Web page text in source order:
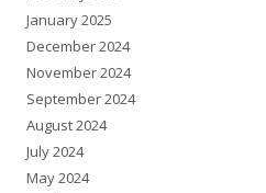
January 2025
December 2024
November 2024
September 2024
August 2024
July 2024
May 2024